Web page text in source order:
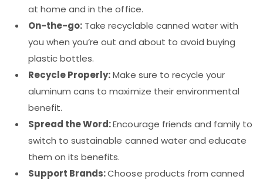
at home and in the office.
On-the-go: Take recyclable canned water with
you when you’re out and about to avoid buying
plastic bottles.
Recycle Properly:Make sure to recycle your
aluminum cans to maximize their environmental
benefit.
Spread the Word:Encourage friends and family to
switch to sustainable canned water and educate
them on its benefits.
Support Brands:Choose products from canned